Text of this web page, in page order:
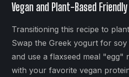
Vegan and Plant-Based Friendly
Transitioning this recipe to
Swap the Greek yogurt for
and use a flaxseed meal "egg"
with your favorite vegan